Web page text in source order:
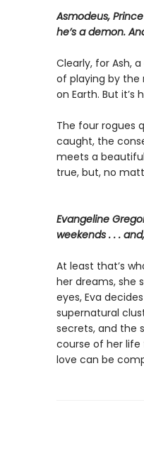
Asmodeus,
he’s a demon.
Clearly, for Ash,
of playing by the
on Earth. But
The four rogues
caught, the
meets a
true, but, no
Evangeline
weekends . . .
At least that’s
her dreams, she
eyes, Eva
supernatural
secrets, and the
course of her life
love can be